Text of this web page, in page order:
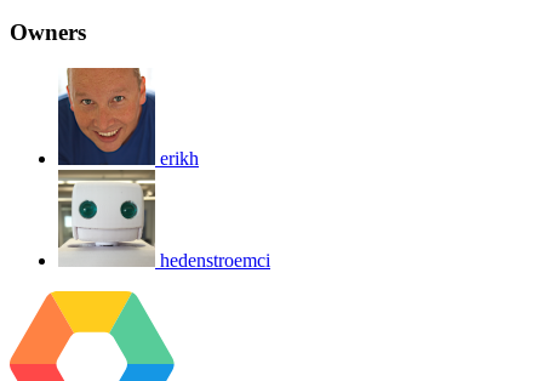
Owners
erikh
hedenstroemci